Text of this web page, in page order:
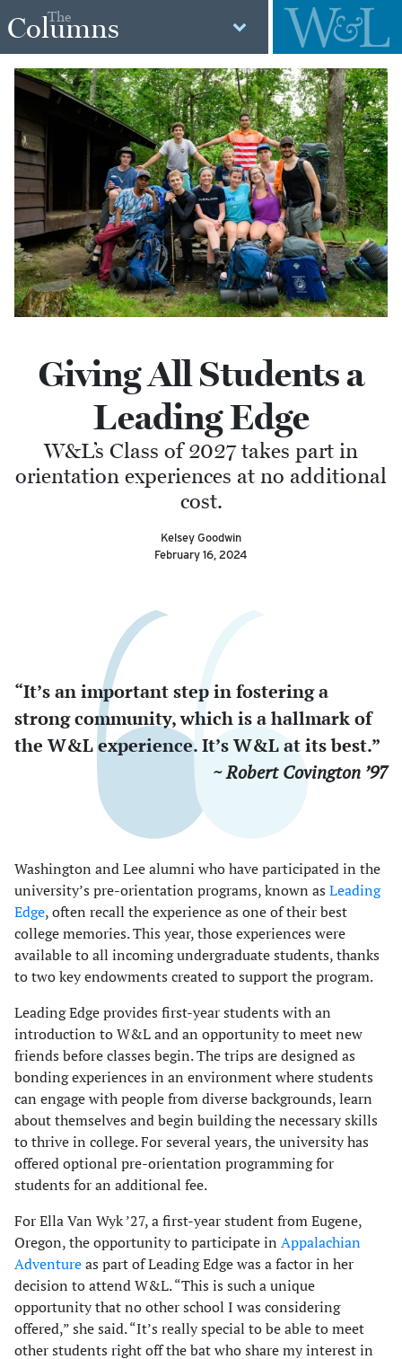
The
Columns
Giving All Students a
Leading Edge
W&L’s Class of 2027 takes part in
orientation experiences at no additional
cost.
Kelsey Goodwin
February 16, 2024
“It’s an important step in fostering a
strong community, which is a hallmark of
the W&L experience. It’s W&L at its best.”
~ Robert Covington ’97
Washington and Lee alumni who have participated in the
university’s pre-orientation programs, known as Leading
Edge, often recall the experience as one of their best
college memories. This year, those experiences were
available to all incoming undergraduate students, thanks
to two key endowments created to support the program.
Leading Edge provides first-year students with an
introduction to W&L and an opportunity to meet new
friends before classes begin. The trips are designed as
bonding experiences in an environment where students
can engage with people from diverse backgrounds, learn
about themselves and begin building the necessary skills
to thrive in college. For several years, the university has
offered optional pre-orientation programming for
students for an additional fee.
For Ella Van Wyk ’27, a first-year student from Eugene,
Oregon, the opportunity to participate in Appalachian
Adventureas part of Leading Edge was a factor in her
decision to attend W&L. “This is such a unique
opportunity that no other school I was considering
offered,” she said. “It’s really special to be able to meet
other students right off the bat who share my interest in